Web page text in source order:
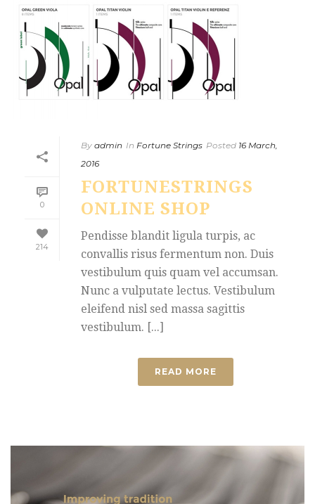
0
214
By admin In Fortune Strings Posted 16 March,
2016
FORTUNESTRINGS
ONLINE SHOP
Pendisse blandit ligula turpis, ac
convallis risus fermentum non. Duis
vestibulum quis quam vel accumsan.
Nunc a vulputate lectus. Vestibulum
eleifend nisl sed massa sagittis
vestibulum. [...]
READ MORE